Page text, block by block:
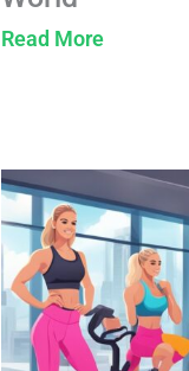
Read More